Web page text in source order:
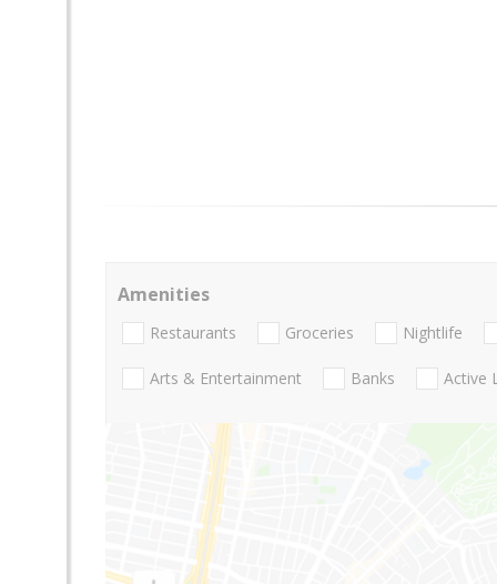
Amenities
Restaurants Groceries Nightlife
Arts & Entertainment Banks Active